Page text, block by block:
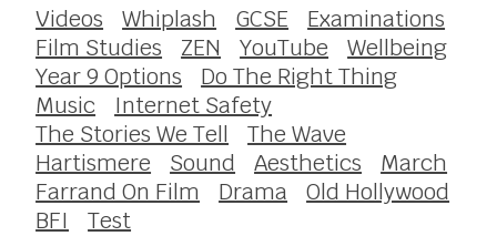
Videos Whiplash GCSE
Examinations
Film Studies
ZEN YouTube
Wellbeing
Year 9 Options
Do The Right Thing
Music
Internet Safety
The Stories We Tell
The Wave
Hartismere
Sound Aesthetics
March
Farrand On Film
Drama
Old Hollywood
BFI
Test